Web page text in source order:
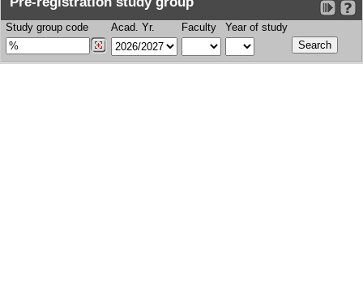
Study group code Acad. Yr. Faculty Year of study